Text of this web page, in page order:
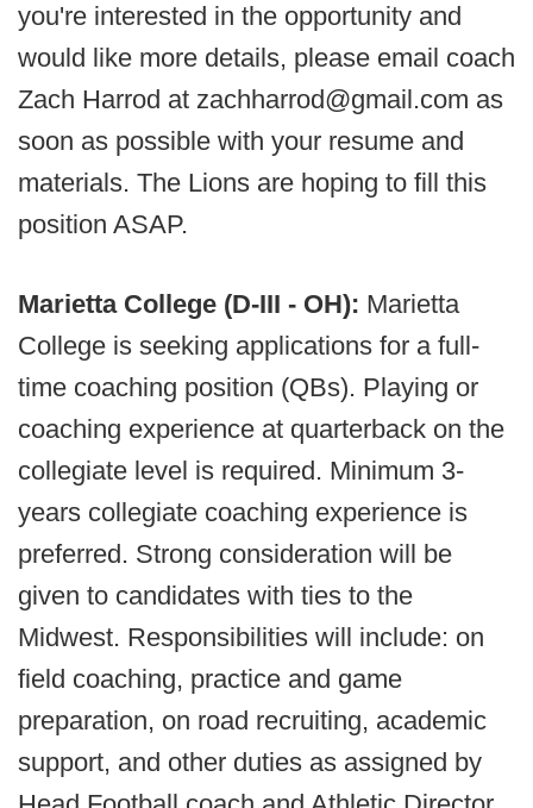
you're interested in the opportunity and
would like more details, please email coach
Zach Harrod at zachharrod@gmail.com as
soon as possible with your resume and
materials. The Lions are hoping to fill this
position ASAP.
Marietta College (D-III - OH): Marietta
College is seeking applications for a full-
time coaching position (QBs). Playing or
coaching experience at quarterback on the
collegiate level is required. Minimum 3-
years collegiate coaching experience is
preferred. Strong consideration will be
given to candidates with ties to the
Midwest. Responsibilities will include: on
field coaching, practice and game
preparation, on road recruiting, academic
support, and other duties as assigned by